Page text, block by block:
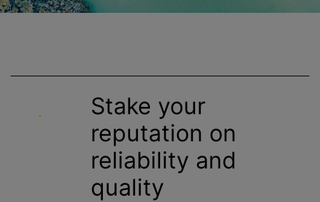
t
Stake your
reputation on
reliability and
quality